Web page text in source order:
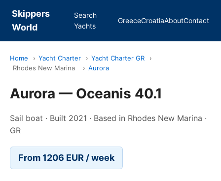
Skippers
World
Search
Yachts
GreeceCroatiaAboutContact
Home › Yacht Charter › Yacht Charter GR
›
Rhodes New Marina
› Aurora
Aurora — Oceanis 40.1
Sail boat · Built 2021 · Based in Rhodes New Marina ·
GR
From 1206 EUR / week